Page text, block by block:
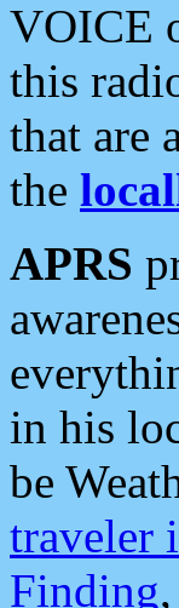
VOICE
this
that are
the
APRS
in his
be
traveler
Finding